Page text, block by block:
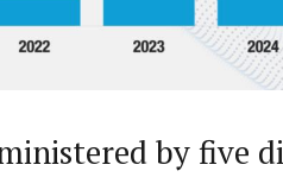
by five